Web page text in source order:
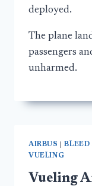
deployed.
The plane
passengers
unharmed.
AIRBUS |BLEED
VUELING
Vueling